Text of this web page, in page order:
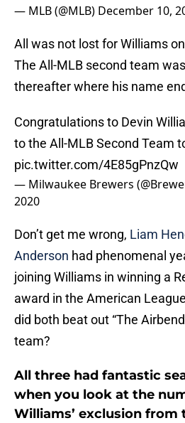
— MLB (@MLB) December 10,
All was not lost for Williams
The All-MLB second team
thereafter where his name
Congratulations to Devin
to the All-MLB Second Team
pic.twitter.com/4E85gPnzQw
— Milwaukee Brewers
2020
Don’t get me wrong, Liam
Anderson had phenomenal
joining Williams in winning a
award in the American
did both beat out “The
team?
All three had fantastic
when you look at the
Williams’ exclusion from